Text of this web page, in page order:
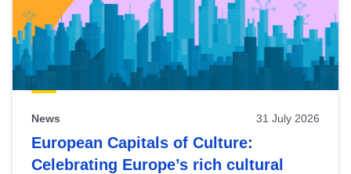
News 31 July 2026
European Capitals of Culture:
Celebrating Europe’s rich cultural